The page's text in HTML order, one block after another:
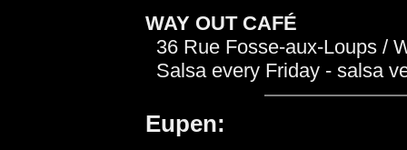
WAY OUT CAFÉ
36 Rue Fosse-aux-Loups /
Salsa every Friday - salsa
Eupen: